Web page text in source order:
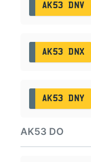
AK53 DNV
AK53 DNX
AK53 DNY
AK53 DO